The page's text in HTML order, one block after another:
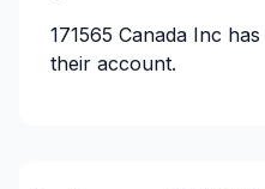
171565 Canada Inc
their account.